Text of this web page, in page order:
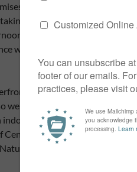
to be a great event. I’m
part. We’ll be reading from
(and maybe a short break in
will have the opportunity to
where the amphitheater is
we can hope for good weather
indoor venue at St. Andrew’s
Centre and Dibble Streets is
decide to frown upon us.